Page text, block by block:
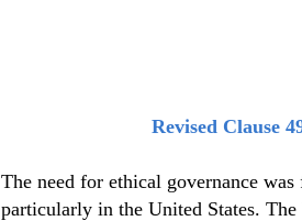
Revised Clause
The need for ethical governance
particularly in the United States. The